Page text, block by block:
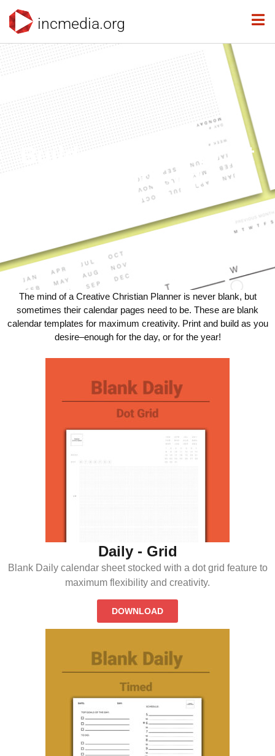
incmedia.org
Build a Planner to Fit
Your Lifestyle
The mind of a Creative Christian Planner is never blank, but
sometimes their calendar pages need to be. These are blank
calendar templates for maximum creativity. Print and build as you
desire–enough for the day, or for the year!
Daily - Grid
Blank Daily calendar sheet stocked with a dot grid feature to
maximum flexibility and creativity.
DOWNLOAD